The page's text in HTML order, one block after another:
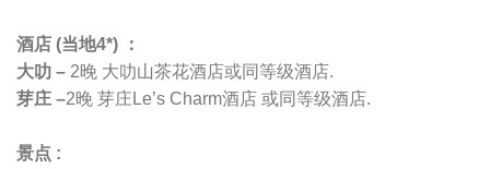
酒店 (当地4*) ：
大叻 – 2晚 大叻山茶花酒店或同等级酒店.
芽庄 –2晚 芽庄Le’s Charm酒店 或同等级酒店.
景点 :